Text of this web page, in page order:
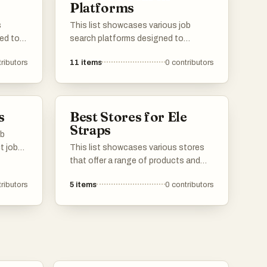
to
Platforms
This list showcases various job
search platforms designed to
employers. These platforms offer
career paths.
11 items 0 contributors
job
Best Stores for Ele
Straps
This list showcases various stores
that offer a range of products and
needs. From specialty shops to larger
5 items 0 contributors